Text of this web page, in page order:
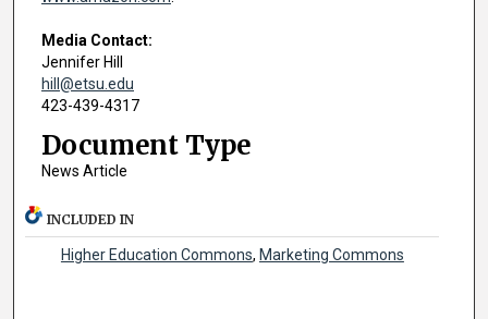
Media Contact:
Jennifer Hill
hill@etsu.edu
423-439-4317
Document Type
News Article
INCLUDED IN
Higher Education Commons, Marketing Commons